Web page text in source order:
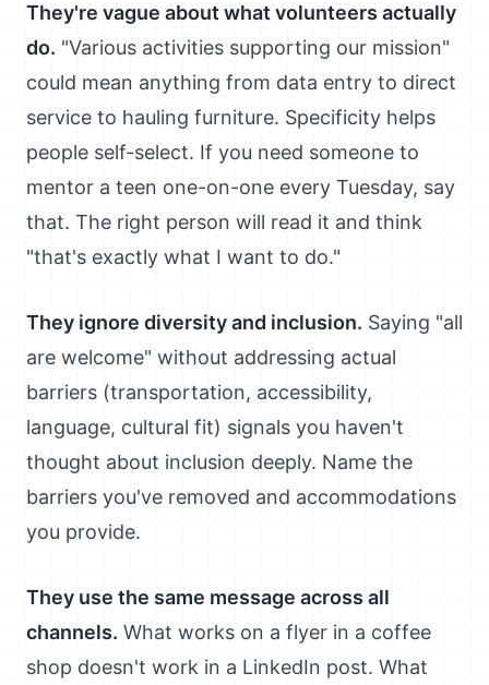
They're vague about what volunteers actually
do. "Various activities supporting our mission"
could mean anything from data entry to direct
service to hauling furniture. Specificity helps
people self-select. If you need someone to
mentor a teen one-on-one every Tuesday, say
that. The right person will read it and think
"that's exactly what I want to do."
They ignore diversity and inclusion. Saying "all
are welcome" without addressing actual
barriers (transportation, accessibility,
language, cultural fit) signals you haven't
thought about inclusion deeply. Name the
barriers you've removed and accommodations
you provide.
They use the same message across all
channels. What works on a flyer in a coffee
shop doesn't work in a LinkedIn post. What